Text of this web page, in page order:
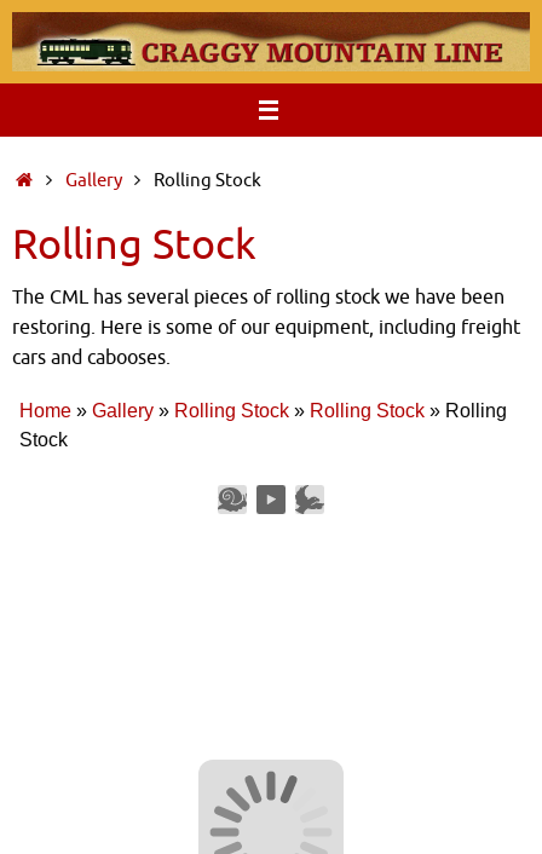
Skip
to
content
HomeGallery Rolling Stock
Rolling Stock
The CML has several pieces of rolling stock we have been
restoring. Here is some of our equipment, including freight
cars and cabooses.
Home » Gallery » Rolling Stock » Rolling Stock » Rolling
Stock